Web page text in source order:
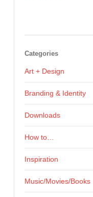
Categories
Art + Design
Branding & Identity
Downloads
How to…
Inspiration
Music/Movies/Books